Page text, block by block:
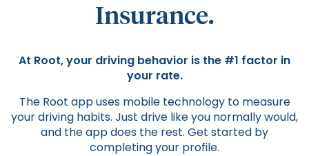
Insurance.
At Root, your driving behavior is the #1 factor in
your rate.
The Root app uses mobile technology to measure
your driving habits. Just drive like you normally would,
and the app does the rest. Get started by
completing your profile.